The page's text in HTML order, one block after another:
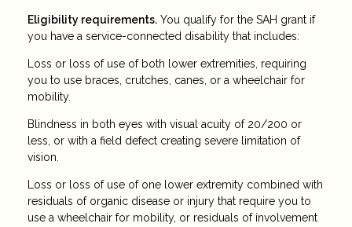
Eligibility requirements. You qualify for the SAH grant if
you have a service-connected disability that includes:
Loss or loss of use of both lower extremities, requiring
you to use braces, crutches, canes, or a wheelchair for
mobility.
Blindness in both eyes with visual acuity of 20/200 or
less, or with a field defect creating severe limitation of
vision.
Loss or loss of use of one lower extremity combined with
residuals of organic disease or injury that require you to
use a wheelchair for mobility, or residuals of involvement